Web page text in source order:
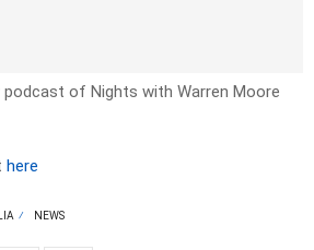
of Nights with Warren Moore
here
NEWS